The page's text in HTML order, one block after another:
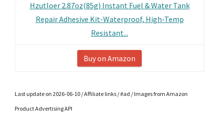
Hzutloer 2.87oz(85g) Instant Fuel & Water Tank
Repair Adhesive Kit-Waterproof, High-Temp
Resistant...
Buy on Amazon
Last update on 2026-06-10 / Affiliate links / #ad / Images from Amazon
Product Advertising API